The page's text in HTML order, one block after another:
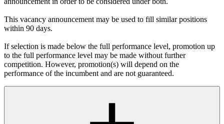
This vacancy announcement may be used to fill similar positions
within 90 days.
If selection is made below the full performance level, promotion up
to the full performance level may be made without further
competition. However, promotion(s) will depend on the
performance of the incumbent and are not guaranteed.